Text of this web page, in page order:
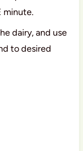
minute.
dairy, and use
to desired